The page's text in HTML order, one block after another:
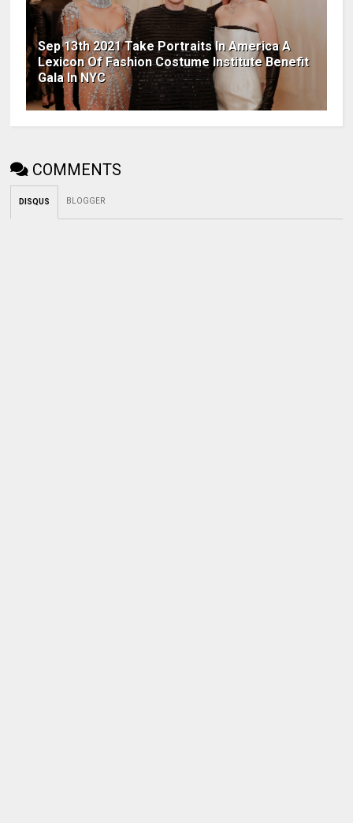
Sep 13th 2021 Take Portraits In America A
Lexicon Of Fashion Costume Institute Benefit
Gala In NYC
COMMENTS
DISQUS BLOGGER